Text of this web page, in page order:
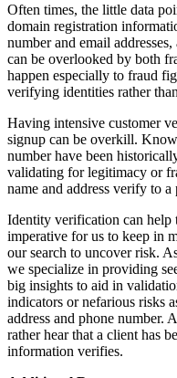
Often times, the little data
domain registration
number and email
can be overlooked by both
happen especially to fraud
verifying identities rather
Having intensive customer
signup can be overkill.
number have been
validating for legitimacy or
name and address verify to a
Identity verification can
imperative for us to keep in
our search to uncover risk.
we specialize in providing
big insights to aid in
indicators or nefarious risks
address and phone number.
rather hear that a client has
information verifies.